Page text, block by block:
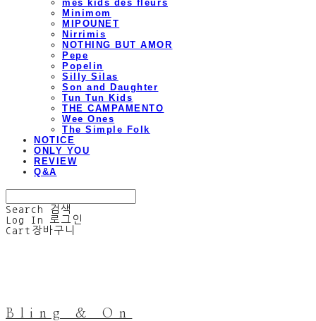
mes kids des fleurs
Minimom
MIPOUNET
Nirrimis
NOTHING BUT AMOR
Pepe
Popelin
Silly Silas
Son and Daughter
Tun Tun Kids
THE CAMPAMENTO
Wee Ones
The Simple Folk
NOTICE
ONLY YOU
REVIEW
Q&A
Search
검색
Log In
로그인
Cart 장바구니
Bling & On